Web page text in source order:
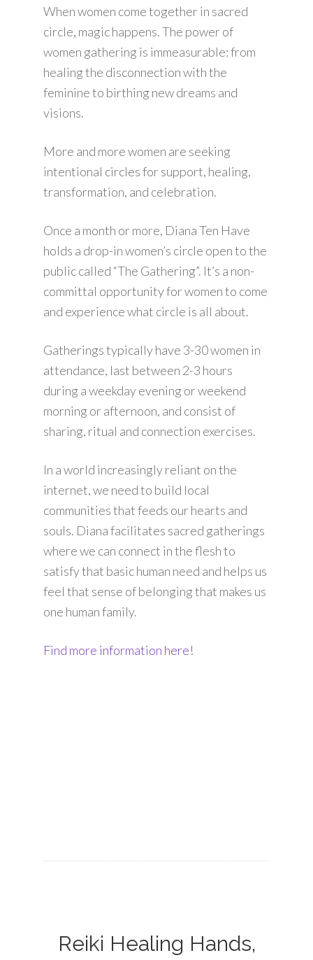
When women come together in sacred
circle, magic happens. The power of
women gathering is immeasurable: from
healing the disconnection with the
feminine to birthing new dreams and
visions.
More and more women are seeking
intentional circles for support, healing,
transformation, and celebration.
Once a month or more, Diana Ten Have
holds a drop-in women’s circle open to the
public called “The Gathering”. It’s a non-
committal opportunity for women to come
and experience what circle is all about.
Gatherings typically have 3-30 women in
attendance, last between 2-3 hours
during a weekday evening or weekend
morning or afternoon, and consist of
sharing, ritual and connection exercises.
In a world increasingly reliant on the
internet, we need to build local
communities that feeds our hearts and
souls. Diana facilitates sacred gatherings
where we can connect in the flesh to
satisfy that basic human need and helps us
feel that sense of belonging that makes us
one human family.
Find more information here!
Reiki Healing Hands,